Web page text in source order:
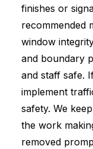
finishes or
recommended
window
and boundary
and staff safe.
implement
safety. We
the work
removed